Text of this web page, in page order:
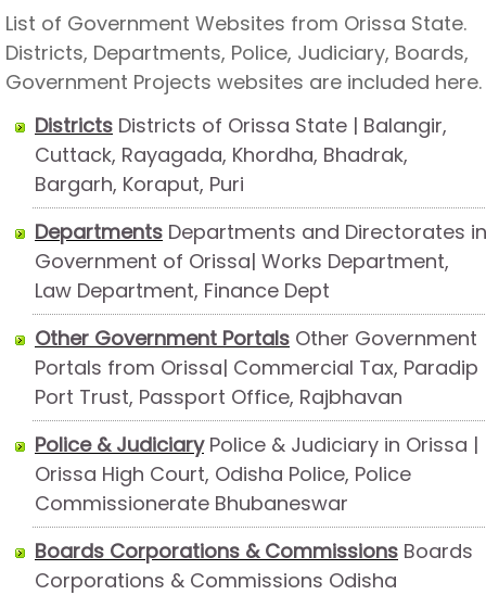
List of Government Websites from Orissa State.
Districts, Departments, Police, Judiciary, Boards,
Government Projects websites are included here.
Districts Districts of Orissa State | Balangir,
Cuttack, Rayagada, Khordha, Bhadrak,
Bargarh, Koraput, Puri
Departments Departments and Directorates in
Government of Orissa| Works Department,
Law Department, Finance Dept
Other Government Portals Other Government
Portals from Orissa| Commercial Tax, Paradip
Port Trust, Passport Office, Rajbhavan
Police & JudiciaryPolice & Judiciary in Orissa |
Orissa High Court, Odisha Police, Police
Commissionerate Bhubaneswar
Boards Corporations & Commissions Boards
Corporations & Commissions Odisha